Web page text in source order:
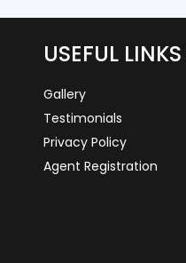
USEFUL LINKS
Gallery
Testimonials
Privacy Policy
Agent Registration